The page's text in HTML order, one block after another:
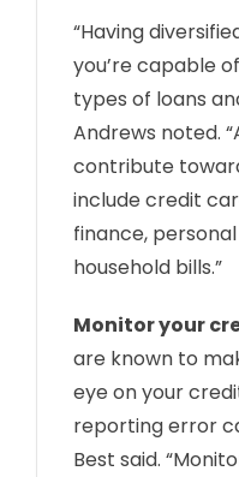
“Having
you’re capable
types of loans
Andrews noted.
contribute
include credit
finance,
household bills.”
Monitor your
are known to
eye on your
reporting error
Best said.